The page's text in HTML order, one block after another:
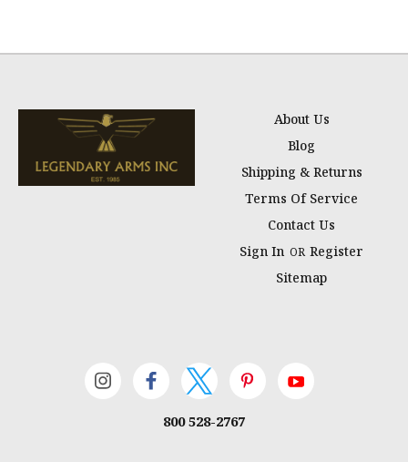
About Us
Blog
Shipping & Returns
Terms Of Service
Contact Us
Sign In OR Register
Sitemap
800 528-2767